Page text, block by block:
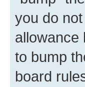
you do
allowance
to bump
board